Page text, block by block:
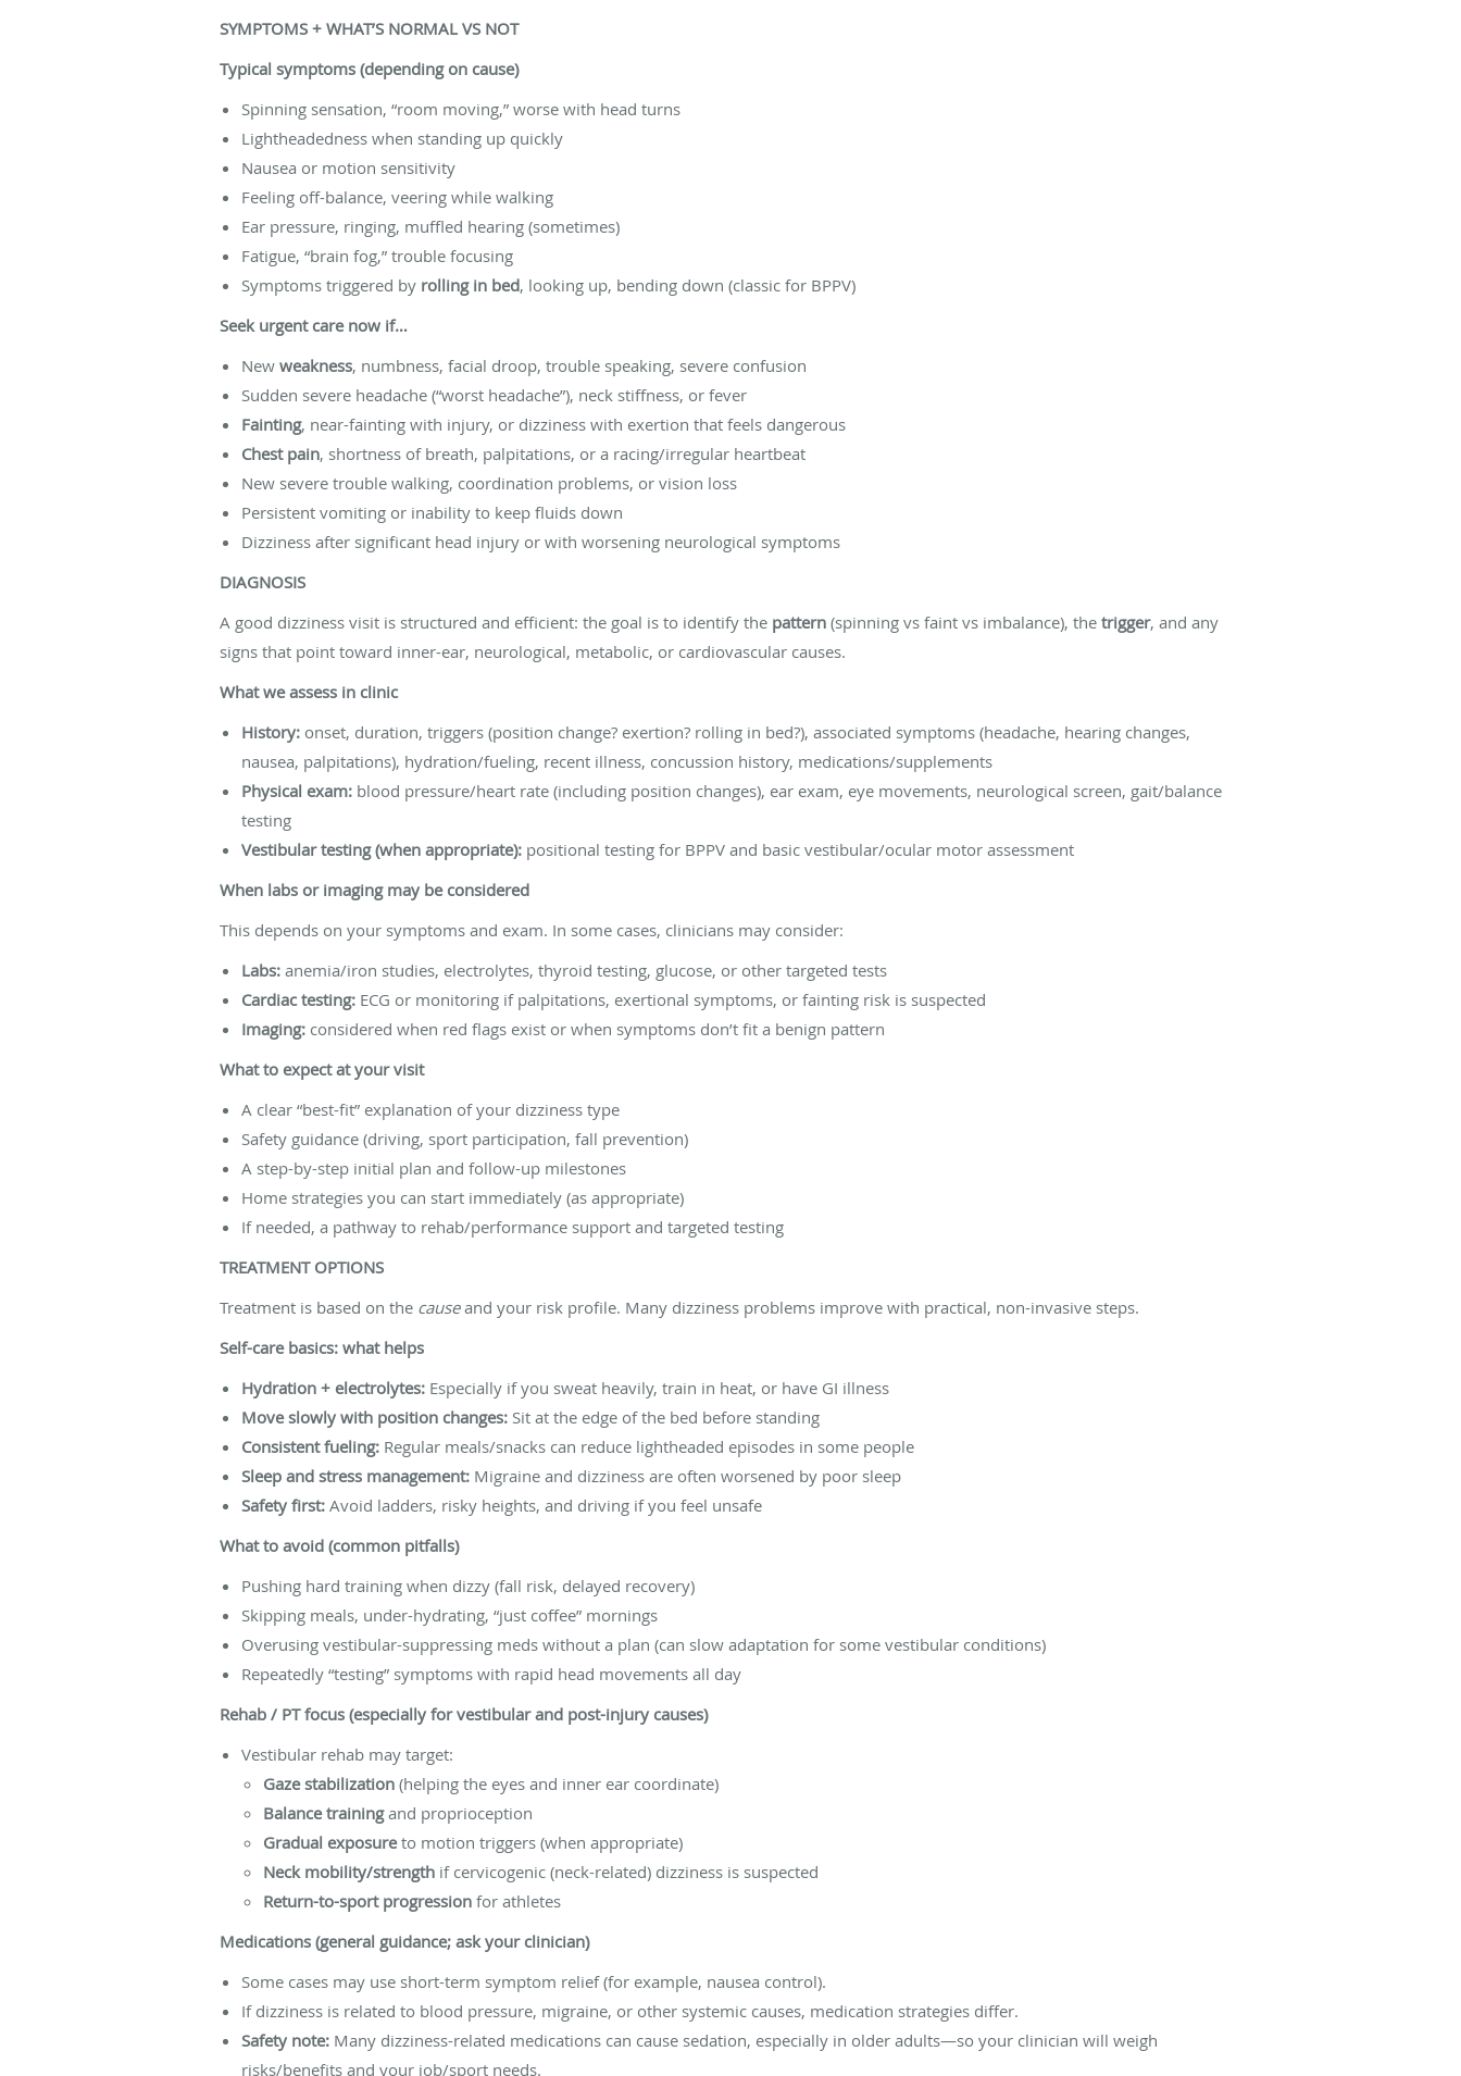
SYMPTOMS + WHAT’S NORMAL VS NOT
Typical symptoms (depending on cause)
Spinning sensation, “room moving,” worse with head turns
Lightheadedness when standing up quickly
Nausea or motion sensitivity
Feeling off-balance, veering while walking
Ear pressure, ringing, muffled hearing (sometimes)
Fatigue, “brain fog,” trouble focusing
Symptoms triggered by rolling in bed, looking up, bending down (classic for BPPV)
Seek urgent care now if…
New weakness, numbness, facial droop, trouble speaking, severe confusion
Sudden severe headache (“worst headache”), neck stiffness, or fever
Fainting, near-fainting with injury, or dizziness with exertion that feels dangerous
Chest pain, shortness of breath, palpitations, or a racing/irregular heartbeat
New severe trouble walking, coordination problems, or vision loss
Persistent vomiting or inability to keep fluids down
Dizziness after significant head injury or with worsening neurological symptoms
DIAGNOSIS
A good dizziness visit is structured and efficient: the goal is to identify the pattern (spinning vs faint vs imbalance), the trigger, and any
signs that point toward inner-ear, neurological, metabolic, or cardiovascular causes.
What we assess in clinic
History: onset, duration, triggers (position change? exertion? rolling in bed?), associated symptoms (headache, hearing changes,
nausea, palpitations), hydration/fueling, recent illness, concussion history, medications/supplements
Physical exam: blood pressure/heart rate (including position changes), ear exam, eye movements, neurological screen, gait/balance
testing
Vestibular testing (when appropriate): positional testing for BPPV and basic vestibular/ocular motor assessment
When labs or imaging may be considered
This depends on your symptoms and exam. In some cases, clinicians may consider:
Labs: anemia/iron studies, electrolytes, thyroid testing, glucose, or other targeted tests
Cardiac testing: ECG or monitoring if palpitations, exertional symptoms, or fainting risk is suspected
Imaging: considered when red flags exist or when symptoms don’t fit a benign pattern
What to expect at your visit
A clear “best-fit” explanation of your dizziness type
Safety guidance (driving, sport participation, fall prevention)
A step-by-step initial plan and follow-up milestones
Home strategies you can start immediately (as appropriate)
If needed, a pathway to rehab/performance support and targeted testing
TREATMENT OPTIONS
Treatment is based on the causeand your risk profile. Many dizziness problems improve with practical, non-invasive steps.
Self-care basics: what helps
Hydration + electrolytes: Especially if you sweat heavily, train in heat, or have GI illness
Move slowly with position changes: Sit at the edge of the bed before standing
Consistent fueling: Regular meals/snacks can reduce lightheaded episodes in some people
Sleep and stress management: Migraine and dizziness are often worsened by poor sleep
Safety first: Avoid ladders, risky heights, and driving if you feel unsafe
What to avoid (common pitfalls)
Pushing hard training when dizzy (fall risk, delayed recovery)
Skipping meals, under-hydrating, “just coffee” mornings
Overusing vestibular-suppressing meds without a plan (can slow adaptation for some vestibular conditions)
Repeatedly “testing” symptoms with rapid head movements all day
Rehab / PT focus (especially for vestibular and post-injury causes)
Vestibular rehab may target:
Gaze stabilization (helping the eyes and inner ear coordinate)
Balance trainingand proprioception
Gradual exposureto motion triggers (when appropriate)
Neck mobility/strength if cervicogenic (neck-related) dizziness is suspected
Return-to-sport progression for athletes
Medications (general guidance; ask your clinician)
Some cases may use short-term symptom relief (for example, nausea control).
If dizziness is related to blood pressure, migraine, or other systemic causes, medication strategies differ.
Safety note: Many dizziness-related medications can cause sedation, especially in older adults—so your clinician will weigh
risks/benefits and your job/sport needs.